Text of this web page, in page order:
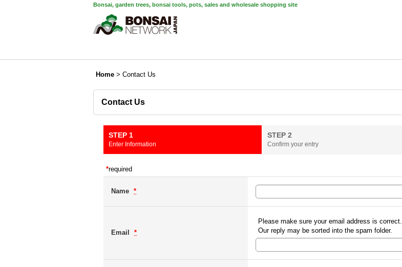
Bonsai, garden trees, bonsai tools, pots, sales and wholesale shopping site
Home > Contact Us
Contact Us
STEP 1
Enter Information
STEP 2
Confirm your entry
*required
Name *
Email *
Please make sure your email address is correct.
Our reply may be sorted into the spam folder.